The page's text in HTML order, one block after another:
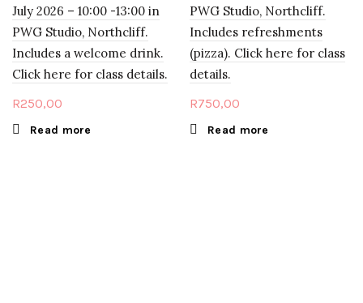
July 2026 – 10:00 -13:00 in
PWG Studio, Northcliff.
Includes a welcome drink.
Click here for class details.
R250,00
Read more
PWG Studio, Northcliff.
Includes refreshments
(pizza). Click here for class
details.
R750,00
Read more